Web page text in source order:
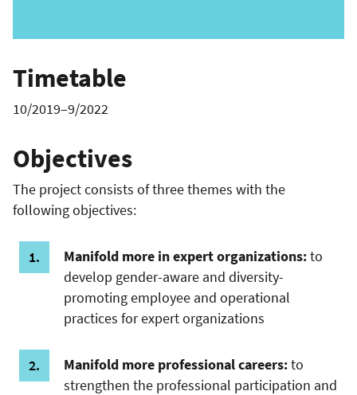
Timetable
10/2019–9/2022
Objectives
The project consists of three themes with the
following objectives:
Manifold more in expert organizations:to
develop gender-aware and diversity-
promoting employee and operational
practices for expert organizations
Manifold more professional careers:to
strengthen the professional participation and